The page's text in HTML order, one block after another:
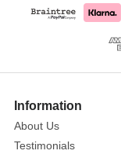
Information
About Us
Testimonials